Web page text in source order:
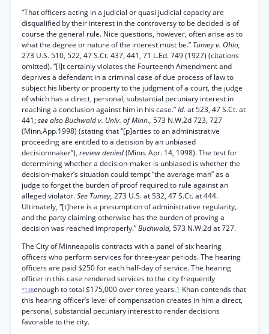
“That officers acting in a judicial or quasi judicial capacity are
disqualified by their interest in the controversy to be decided is of
course the general rule. Nice questions, however, often arise as to
what the degree or nature of the interest must be.” Tumey v. Ohio,
273 U.S. 510, 522, 47 S.Ct. 437, 441, 71 L.Ed. 749 (1927) (citations
omitted). “[I]t certainly violates the Fourteenth Amendment and
deprives a defendant in a criminal case of due process of law to
subject his liberty or property to the judgment of a court, the judge
of which has a direct, personal, substantial pecuniary interest in
reaching a conclusion against him in his case.”Id. at 523, 47 S.Ct. at
441;see also Buchwald v. Univ. of Minn., 573 N.W.2d 723, 727
(Minn.App.1998) (stating that “[p]arties to an administrative
proceeding are entitled to a decision by an unbiased
decisionmaker”), review denied(Minn. Apr. 14, 1998). The test for
determining whether a decision-maker is unbiased is whether the
decision-maker’s situation could tempt “the average man” as a
judge to forget the burden of proof required to rule against an
alleged violator.See Tumey, 273 U.S. at 532, 47 S.Ct. at 444.
Ultimately, “[t]here is a presumption of administrative regularity,
and the party claiming otherwise has the burden of proving a
decision was reached improperly.”Buchwald, 573 N.W.2d at 727.
The City of Minneapolis contracts with a panel of six hearing
officers who perform services for three-year periods. The hearing
officers are paid $250 for each half-day of service. The hearing
officer in this case rendered services to the city frequently
*138enough to total $175,000 over three years.1 Khan contends that
this hearing officer’s level of compensation creates in him a direct,
personal, substantial pecuniary interest to render decisions
favorable to the city.